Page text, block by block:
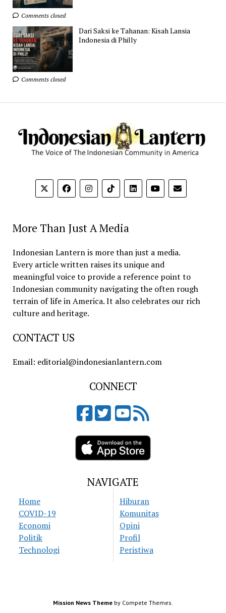
Comments closed
Dari Saksi ke Tahanan: Kisah Lansia
Indonesia di Philly
Comments closed
More Than Just A Media
Indonesian Lantern is more than just a media.
Every article written raises its unique and
meaningful voice to provide a reference point to
Indonesian community navigating the often rough
terrain of life in America. It also celebrates our rich
culture and heritage.
CONTACT US
Email: editorial@indonesianlantern.com
CONNECT
NAVIGATE
Home
COVID-19
Economi
Politik
Technologi
Hiburan
Komunitas
Opini
Profil
Peristiwa
Mission News Theme by Compete Themes.